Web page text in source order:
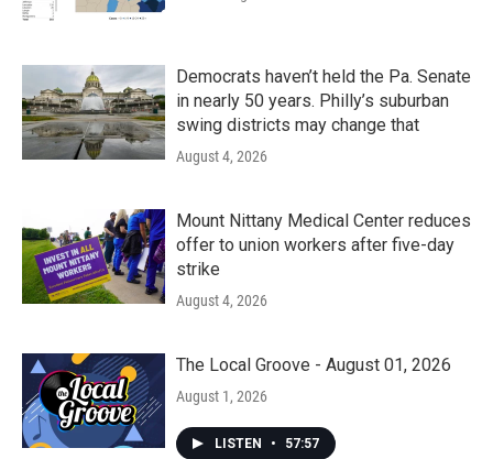
Democrats haven’t held the Pa. Senate
in nearly 50 years. Philly’s suburban
swing districts may change that
August 4, 2026
Mount Nittany Medical Center reduces
offer to union workers after five-day
strike
August 4, 2026
The Local Groove - August 01, 2026
August 1, 2026
LISTEN • 57:57